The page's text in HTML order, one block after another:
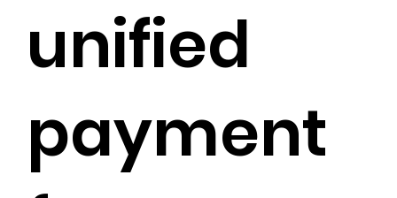
unified
payment